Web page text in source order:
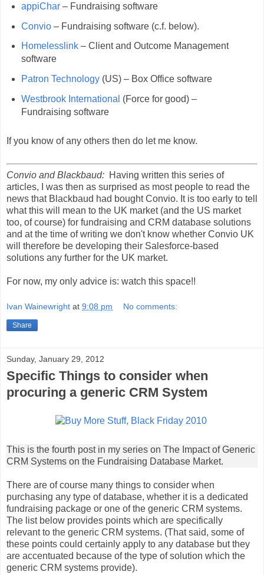
appiChar – Fundraising software
Convio – Fundraising software (c.f. below).
Homelesslink – Client and Outcome Management
software
Patron Technology(US) – Box Office software
Westbrook International (Force for good) –
Fundraising software
If you know of any others then do let me know.
Convio and Blackbaud: Having written this series of
articles, I was then as surprised as most people to read the
news that Blackbaud had bought Convio. It is too early to tell
what this will mean to the UK market (and the US market
too, of course) for fundraising and CRM database solutions
and at the time of writing we don't know whether Convio UK
will therefore be developing their Salesforce-based
solutions any further for the UK market.
For now, my only advice is: watch this space!!
Ivan Wainewright at 9:08 pm No comments:
Share
Sunday, January 29, 2012
Specific Things to consider when
procuring a generic CRM System
This is the fourth post in my series on The Impact of Generic
CRM Systems on the Fundraising Database Market.
There are of course many things to consider when
purchasing any type of database, whether it is a dedicated
fundraising package or one of the generic CRM systems.
The list below provides points which are specifically
relevant to the generic CRM systems. (That said, some of
these points could certainly apply to any database but they
are accentuated because of the type of solution which the
generic CRM systems provide).